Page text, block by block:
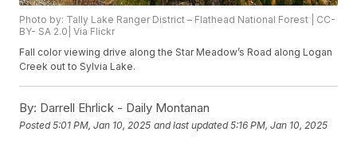
Photo by: Tally Lake Ranger District – Flathead National Forest | CC-
BY- SA 2.0| Via Flickr
Fall color viewing drive along the Star Meadow’s Road along Logan
Creek out to Sylvia Lake.
By: Darrell Ehrlick - Daily Montanan
Posted5:01 PM, Jan 10, 2025 and last updated 5:16 PM, Jan 10, 2025